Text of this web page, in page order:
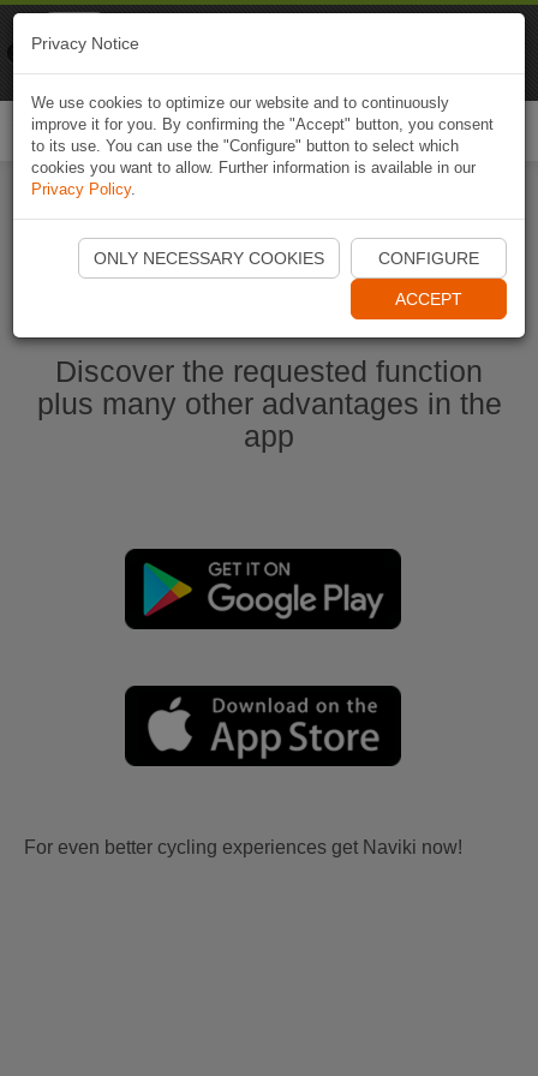
Start Naviki App
Discover the requested function
plus many other advantages in the
app
For even better cycling experiences get Naviki now!
Privacy Notice
We use cookies to optimize our website and to continuously
improve it for you. By confirming the "Accept" button, you consent
to its use. You can use the "Configure" button to select which
cookies you want to allow. Further information is available in our
Privacy Policy.
ONLY NECESSARY COOKIES CONFIGURE
ACCEPT
Naviki